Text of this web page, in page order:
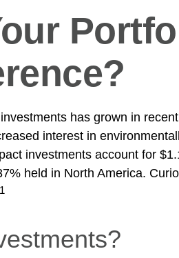
has grown in
interest in
investments account for
held in North America.
1